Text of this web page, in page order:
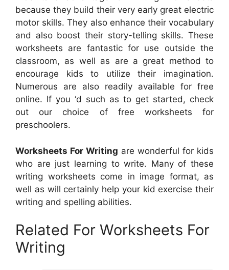
because they build their very early great electric
motor skills. They also enhance their vocabulary
and also boost their story-telling skills. These
worksheets are fantastic for use outside the
classroom, as well as are a great method to
encourage kids to utilize their imagination.
Numerous are also readily available for free
online. If you ‘d such as to get started, check
out our choice of free worksheets for
preschoolers.
Worksheets For Writing are wonderful for kids
who are just learning to write. Many of these
writing worksheets come in image format, as
well as will certainly help your kid exercise their
writing and spelling abilities.
Related For Worksheets For
Writing